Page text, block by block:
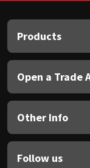
Products
Open a Trade
Other Info
Follow us